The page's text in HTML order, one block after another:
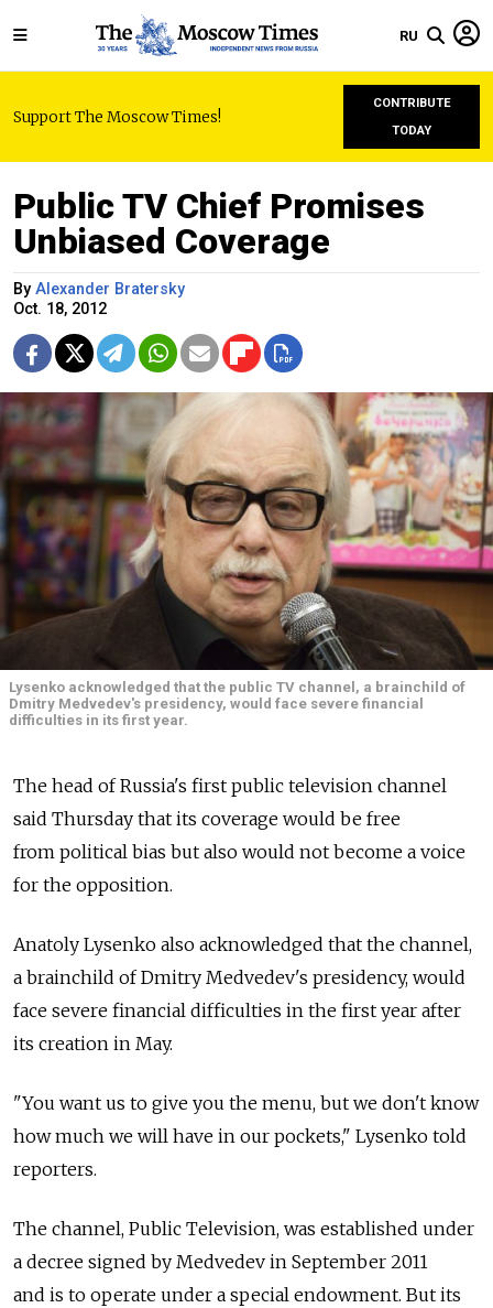
RU
Support The Moscow Times!
CONTRIBUTE
TODAY
Public TV Chief Promises
Unbiased Coverage
By Alexander Bratersky
Oct. 18, 2012
Lysenko acknowledged that the public TV channel, a brainchild of
Dmitry Medvedev's presidency, would face severe financial
difficulties in its first year.
The head of Russia's first public television channel
said Thursday that its coverage would be free
from political bias but also would not become a voice
for the opposition.
Anatoly Lysenko also acknowledged that the channel,
a brainchild of Dmitry Medvedev's presidency, would
face severe financial difficulties in the first year after
its creation in May.
"You want us to give you the menu, but we don't know
how much we will have in our pockets," Lysenko told
reporters.
The channel, Public Television, was established under
a decree signed by Medvedev in September 2011
and is to operate under a special endowment. But its